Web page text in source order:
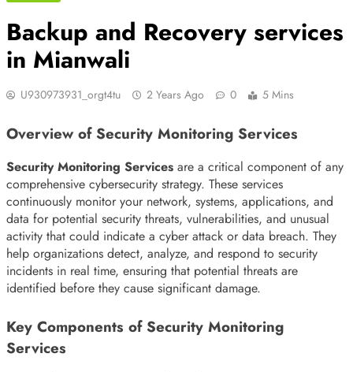
Backup and Recovery services
in Mianwali
U930973931_orgt4tu 2 Years Ago 0 5 Mins
Overview of Security Monitoring Services
Security Monitoring Services are a critical component of any
comprehensive cybersecurity strategy. These services
continuously monitor your network, systems, applications, and
data for potential security threats, vulnerabilities, and unusual
activity that could indicate a cyber attack or data breach. They
help organizations detect, analyze, and respond to security
incidents in real time, ensuring that potential threats are
identified before they cause significant damage.
Key Components of Security Monitoring
Services